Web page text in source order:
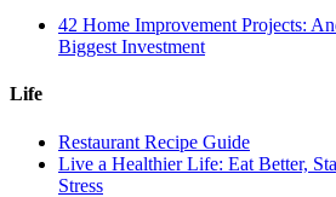
42 Home Improvement Projects:
Biggest Investment
Life
Restaurant Recipe Guide
Live a Healthier Life: Eat Better,
Stress